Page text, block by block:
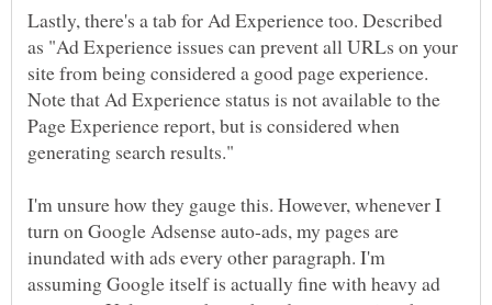
Lastly, there's a tab for Ad Experience too. Described
as "Ad Experience issues can prevent all URLs on your
site from being considered a good page experience.
Note that Ad Experience status is not available to the
Page Experience report, but is considered when
I'm unsure how they gauge this. However, whenever I
turn on Google Adsense auto-ads, my pages are
inundated with ads every other paragraph. I'm
assuming Google itself is actually fine with heavy ad